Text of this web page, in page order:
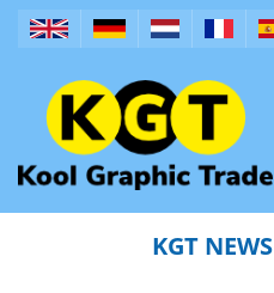
KGT NEWS